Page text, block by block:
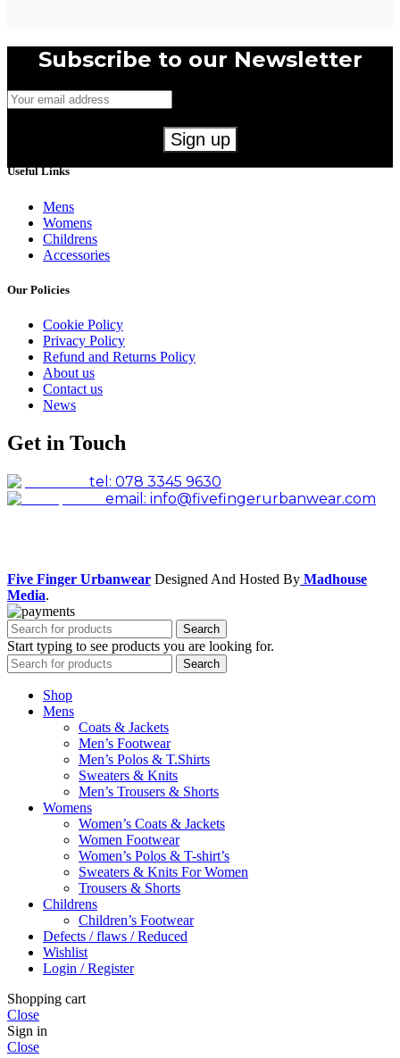
Subscribe to our Newsletter
Useful Links
Mens
Womens
Childrens
Accessories
Our Policies
Cookie Policy
Privacy Policy
Refund and Returns Policy
About us
Contact us
News
Get in Touch
tel: 078 3345 9630
email: info@fivefingerurbanwear.com
Five Finger Urbanwear Designed And Hosted By Madhouse
Media.
Search
Start typing to see products you are looking for.
Search
Shop
Mens
Coats & Jackets
Men’s Footwear
Men’s Polos & T.Shirts
Sweaters & Knits
Men’s Trousers & Shorts
Womens
Women’s Coats & Jackets
Women Footwear
Women’s Polos & T-shirt’s
Sweaters & Knits For Women
Trousers & Shorts
Childrens
Children’s Footwear
Defects / flaws / Reduced
Wishlist
Login / Register
Shopping cart
Close
Sign in
Close